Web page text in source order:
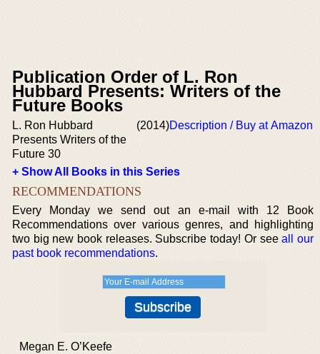
Publication Order of L. Ron
Hubbard Presents: Writers of the
Future Books
L. Ron Hubbard
Presents Writers of the
Future 30
(2014)Description / Buy at Amazon
+ Show All Books in this Series
RECOMMENDATIONS
Every Monday we send out an e-mail with 12 Book
Recommendations over various genres, and highlighting
two big new book releases. Subscribe today! Or seeall our
past book recommendations.
Megan E. O’Keefe